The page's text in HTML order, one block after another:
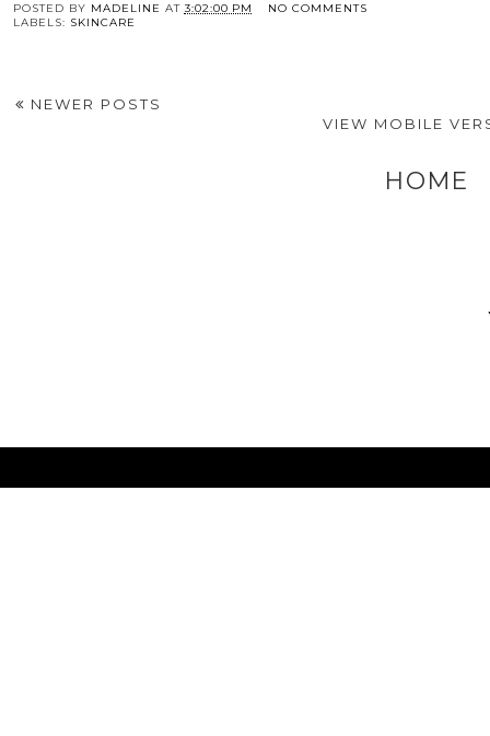
POSTED BY MADELINE AT 3:02:00 PM
NO COMMENTS
LABELS: SKINCARE
NEWER POSTS
VIEW MOBILE
HOME